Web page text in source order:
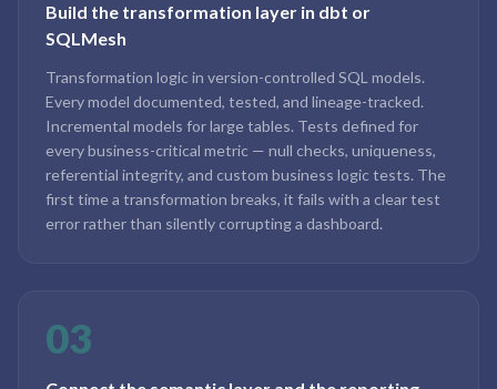
Build the transformation layer in dbt or
SQLMesh
Transformation logic in version-controlled SQL models.
Every model documented, tested, and lineage-tracked.
Incremental models for large tables. Tests defined for
every business-critical metric — null checks, uniqueness,
referential integrity, and custom business logic tests. The
first time a transformation breaks, it fails with a clear test
error rather than silently corrupting a dashboard.
03